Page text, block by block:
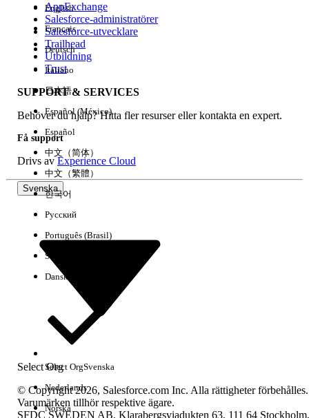
Finding the right person(s)
Investing in your administrator(s)
Providing adequate staffing
Find the right administrator
Who would make an ideal Salesforce CRM administrator?
shows that successful administrators can come from a
backgrounds, including sales, sales operations, marketing,
channel management, and IT. A technical background
but is not necessary. What matters most is that your
and responsive to your users. Here are some qualities to
administrator:
A solid understanding of your business processes
Knowledge of the organizational structure and
build relationships with key groups
Excellent communication, motivational, and
management
Analytical skills to respond to requested changes
customizations
AppExchange
Salesforce-administratörer
Salesforce-utvecklare
Trailhead
Utbildning
Trust
SUPPORT & SERVICES
Behöver du hjälp? Hitta fler resurser eller kontakta en expert.
Få support
Drivs avExperience Cloud
Svenska
Select Org
English
Français
Deutsch
Italiano
日本語
Español (México)
Español
中文（简体）
中文（繁體）
한국어
Русский
Português (Brasil)
Suomi
Dansk
Select OrgSvenska
Nederlands
Norska
© Copyright 2026, Salesforce.com Inc. Alla rättigheter förbehålles.
Varumärken tillhör respektive ägare.
SFDC SWEDEN AB, Klarabergsviadukten 63, 111 64 Stockholm,